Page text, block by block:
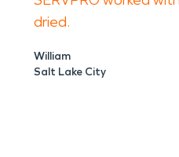
dried.
William
Salt Lake City